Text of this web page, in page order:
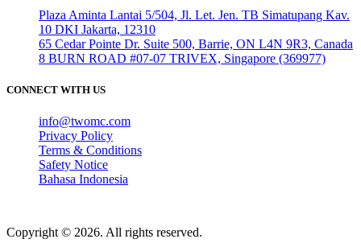
Plaza Aminta Lantai 5/504, Jl. Let. Jen. TB Simatupang Kav.
10 DKI Jakarta, 12310
65 Cedar Pointe Dr. Suite 500, Barrie, ON L4N 9R3, Canada
8 BURN ROAD #07-07 TRIVEX, Singapore (369977)
CONNECT WITH US
info@twomc.com
Privacy Policy
Terms & Conditions
Safety Notice
Bahasa Indonesia
Copyright © 2026. All rights reserved.